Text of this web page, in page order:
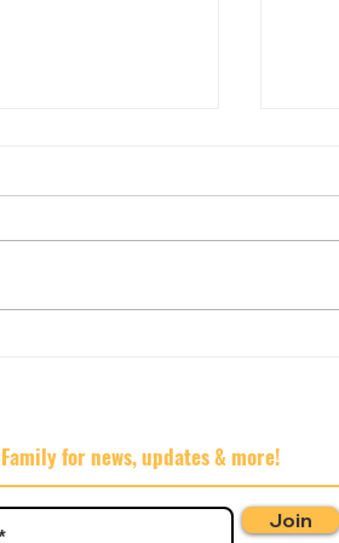
Rated 🍊🍊🍊
AGM
for news, updates & more!
Join